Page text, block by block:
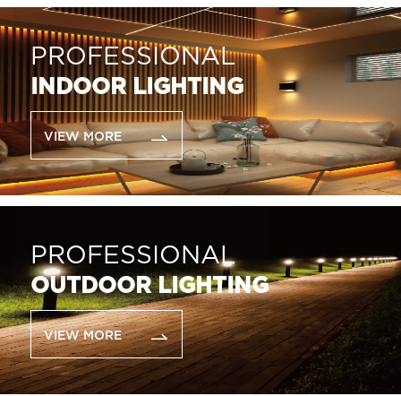
PROFESSIONAL
INDOOR LIGHTING
VIEW MORE
PROFESSIONAL
OUTDOOR LIGHTING
VIEW MORE